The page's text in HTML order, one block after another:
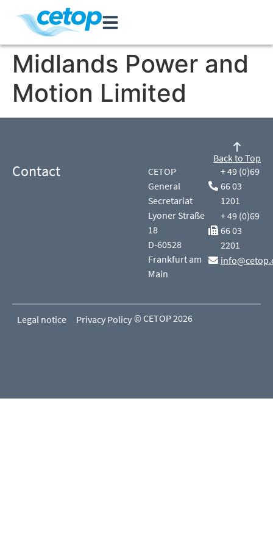
Midlands Power and
Motion Limited
Contact
CETOP
General
Secretariat
Lyoner Straße
18
D-60528
Frankfurt am
Main
+ 49 (0)69
66 03
1201
+ 49 (0)69
66 03
2201
Back to Top
Legal notice Privacy Policy © CETOP 2026